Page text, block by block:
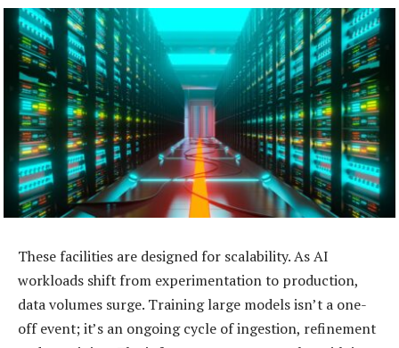
These facilities are designed for scalability. As AI
workloads shift from experimentation to production,
data volumes surge. Training large models isn’t a one-
off event; it’s an ongoing cycle of ingestion, refinement